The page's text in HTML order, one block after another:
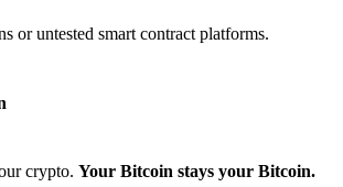
or untested smart contract platforms.
crypto. Your Bitcoin stays your Bitcoin.